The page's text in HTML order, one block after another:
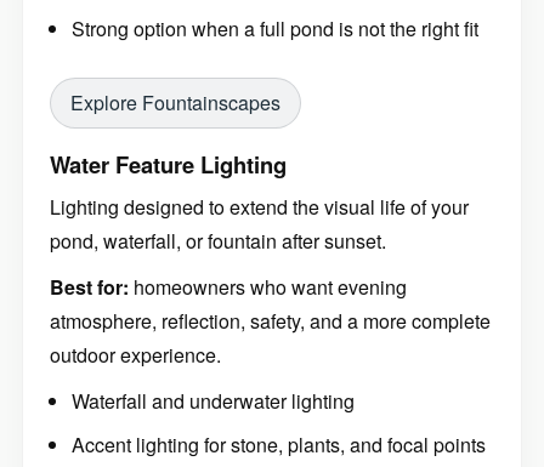
Strong option when a full pond is not the right fit
Explore Fountainscapes
Water Feature Lighting
Lighting designed to extend the visual life of your
pond, waterfall, or fountain after sunset.
Best for: homeowners who want evening
atmosphere, reflection, safety, and a more complete
outdoor experience.
Waterfall and underwater lighting
Accent lighting for stone, plants, and focal points